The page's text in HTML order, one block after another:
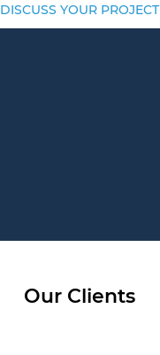
DISCUSS YOUR PROJECT
Our Clients